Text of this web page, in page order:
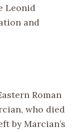
Leonid
and
Roman
who died
by Marcian’s